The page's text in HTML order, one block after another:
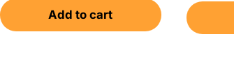
Add to cart